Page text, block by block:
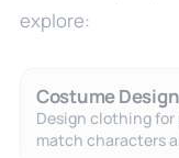
explore:
Costume
Design clothing
match characters